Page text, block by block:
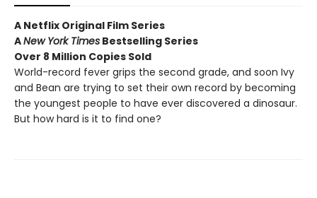
A Netflix Original Film Series
ANew York Times Bestselling Series
Over 8 Million Copies Sold
World-record fever grips the second grade, and soon Ivy
and Bean are trying to set their own record by becoming
the youngest people to have ever discovered a dinosaur.
But how hard is it to find one?